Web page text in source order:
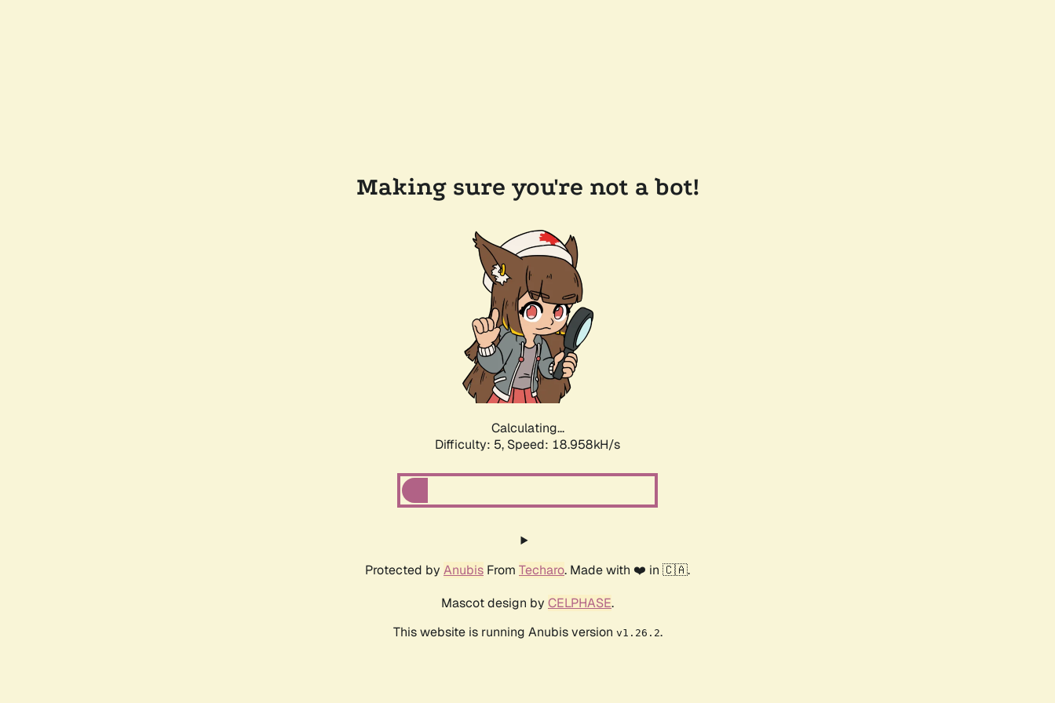
Making sure you're not a bot!
Calculating...
Difficulty: 5, Speed: 18.958kH/s
Protected by Anubis From Techaro. Made with ❤️ in 🇨🇦.
Mascot design by CELPHASE.
This website is running Anubis version v1.26.2.